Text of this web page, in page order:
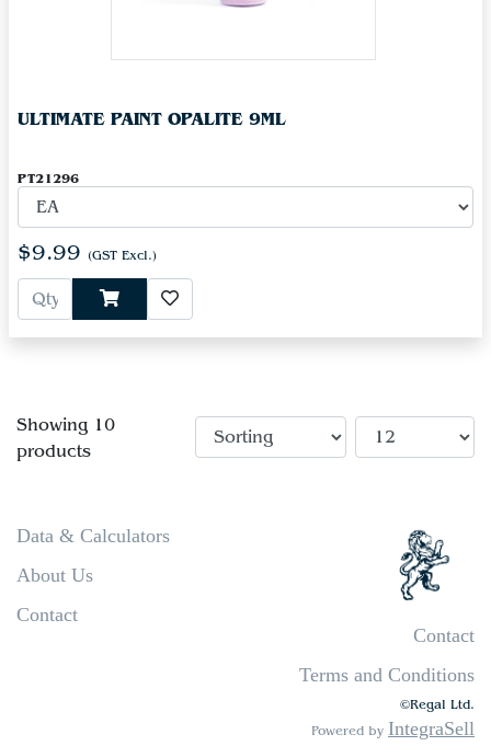
ULTIMATE PAINT OPALITE 9ML
PT21296
$9.99 (GST Excl.)
Showing 10
products
Data & Calculators
About Us
Contact
Contact
Terms and Conditions
©Regal Ltd.
Powered by IntegraSell